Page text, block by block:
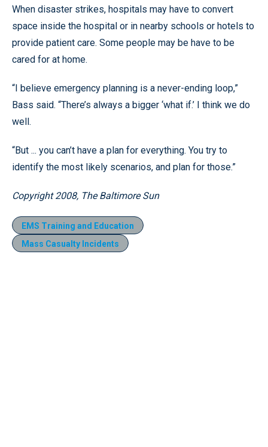
When disaster strikes, hospitals may have to convert
space inside the hospital or in nearby schools or hotels to
provide patient care. Some people may be have to be
cared for at home.
“I believe emergency planning is a never-ending loop,”
Bass said. “There’s always a bigger ‘what if.’ I think we do
well.
“But ... you can’t have a plan for everything. You try to
identify the most likely scenarios, and plan for those.”
Copyright 2008, The Baltimore Sun
EMS Training and Education
Mass Casualty Incidents